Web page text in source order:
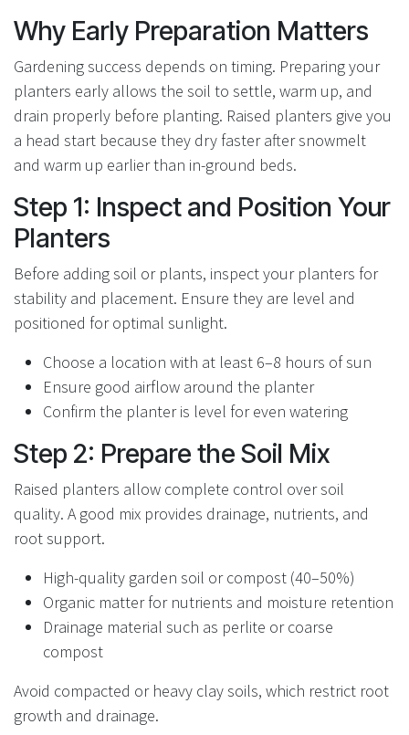
Why Early Preparation Matters
Gardening success depends on timing. Preparing your
planters early allows the soil to settle, warm up, and
drain properly before planting. Raised planters give you
a head start because they dry faster after snowmelt
and warm up earlier than in-ground beds.
Step 1: Inspect and Position Your
Planters
Before adding soil or plants, inspect your planters for
stability and placement. Ensure they are level and
positioned for optimal sunlight.
Choose a location with at least 6–8 hours of sun
Ensure good airflow around the planter
Confirm the planter is level for even watering
Step 2: Prepare the Soil Mix
Raised planters allow complete control over soil
quality. A good mix provides drainage, nutrients, and
root support.
High-quality garden soil or compost (40–50%)
Organic matter for nutrients and moisture retention
Drainage material such as perlite or coarse
compost
Avoid compacted or heavy clay soils, which restrict root
growth and drainage.